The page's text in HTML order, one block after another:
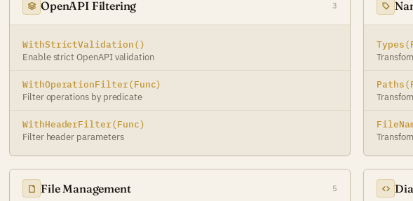
OpenAPI Filtering 3
WithStrictValidation()
Enable strict OpenAPI validation
WithOperationFilter(Func)
Filter operations by predicate
WithHeaderFilter(Func)
Filter header parameters
File Management 5